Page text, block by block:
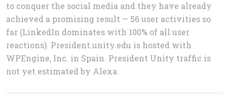
to conquer the social media and they have already
achieved a promising result — 56 user activities so
far (LinkedIn dominates with 100% of all user
reactions). President.unity.edu is hosted with
WPEngine, Inc. in Spain. President Unity traffic is
not yet estimated by Alexa.